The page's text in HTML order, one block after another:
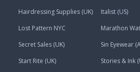
Hairdressing Supplies (UK)
Italist (US)
Lost Pattern NYC
Marathon
Secret Sales (UK)
Sin Eyewear
Start Rite (UK)
Stories & Ink